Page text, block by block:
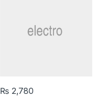
₨ 2,780